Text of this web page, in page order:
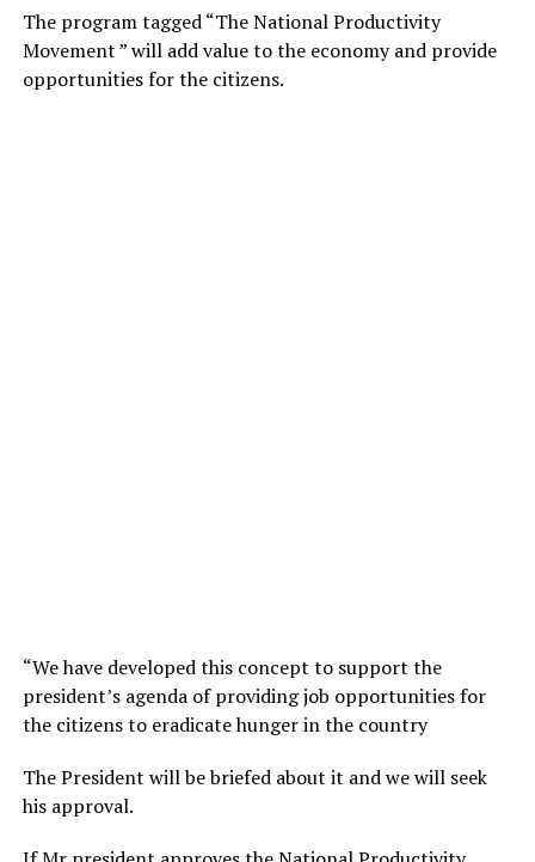
The program tagged “The National Productivity
Movement ” will add value to the economy and provide
opportunities for the citizens.
“We have developed this concept to support the
president’s agenda of providing job opportunities for
the citizens to eradicate hunger in the country
The President will be briefed about it and we will seek
his approval.